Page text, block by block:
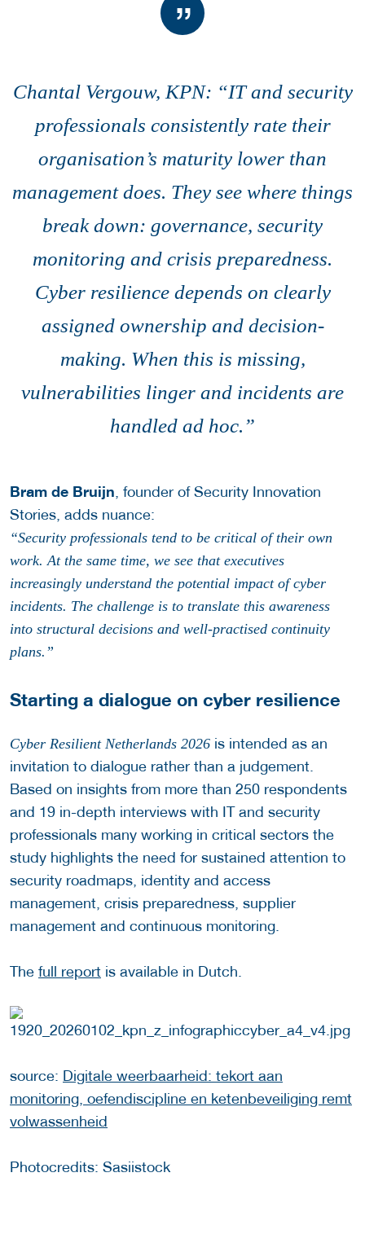
Chantal Vergouw, KPN: “IT and security
professionals consistently rate their
organisation’s maturity lower than
management does. They see where things
break down: governance, security
monitoring and crisis preparedness.
Cyber resilience depends on clearly
assigned ownership and decision-
making. When this is missing,
vulnerabilities linger and incidents are
handled ad hoc.”
Bram de Bruijn , founder of Security Innovation
Stories, adds nuance:
“Security professionals tend to be critical of their own
work. At the same time, we see that executives
increasingly understand the potential impact of cyber
incidents. The challenge is to translate this awareness
into structural decisions and well-practised continuity
plans.”
Starting a dialogue on cyber resilience
Cyber Resilient Netherlands 2026 is intended as an
invitation to dialogue rather than a judgement.
Based on insights from more than 250 respondents
and 19 in-depth interviews with IT and security
professionals many working in critical sectors the
study highlights the need for sustained attention to
security roadmaps, identity and access
management, crisis preparedness, supplier
management and continuous monitoring.
The full report is available in Dutch.
source: Digitale weerbaarheid: tekort aan
monitoring, oefendiscipline en ketenbeveiliging remt
volwassenheid
Photocredits: Sasiistock